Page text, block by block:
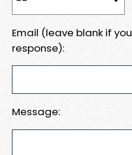
Email (leave blank if
response):
Message: